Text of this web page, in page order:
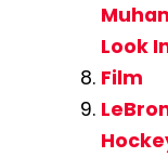
Look
Film